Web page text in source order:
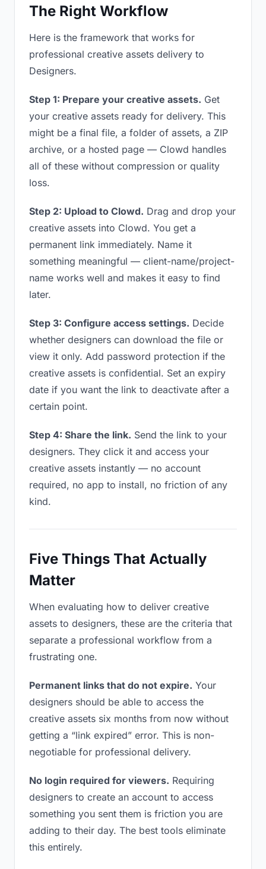
The Right Workflow
Here is the framework that works for
professional creative assets delivery to
Designers.
Step 1: Prepare your creative assets. Get
your creative assets ready for delivery. This
might be a final file, a folder of assets, a ZIP
archive, or a hosted page — Clowd handles
all of these without compression or quality
loss.
Step 2: Upload to Clowd. Drag and drop your
creative assets into Clowd. You get a
permanent link immediately. Name it
something meaningful — client-name/project-
name works well and makes it easy to find
later.
Step 3: Configure access settings. Decide
whether designers can download the file or
view it only. Add password protection if the
creative assets is confidential. Set an expiry
date if you want the link to deactivate after a
certain point.
Step 4: Share the link. Send the link to your
designers. They click it and access your
creative assets instantly — no account
required, no app to install, no friction of any
kind.
Five Things That Actually
Matter
When evaluating how to deliver creative
assets to designers, these are the criteria that
separate a professional workflow from a
frustrating one.
Permanent links that do not expire. Your
designers should be able to access the
creative assets six months from now without
getting a “link expired” error. This is non-
negotiable for professional delivery.
No login required for viewers. Requiring
designers to create an account to access
something you sent them is friction you are
adding to their day. The best tools eliminate
this entirely.